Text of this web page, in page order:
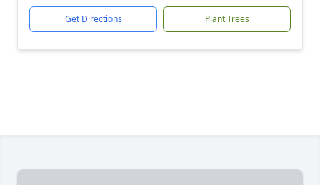
Get Directions Plant Trees